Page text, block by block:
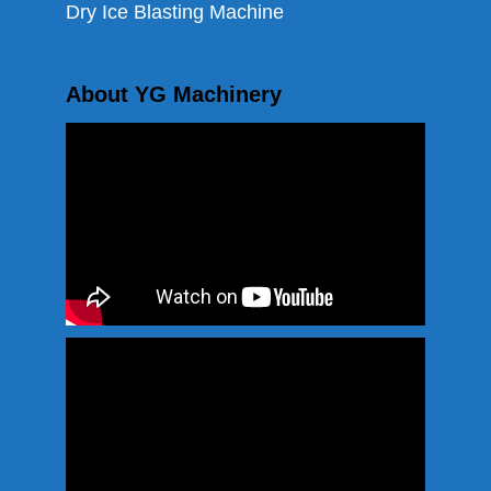
Dry Ice Blasting Machine
About YG Machinery